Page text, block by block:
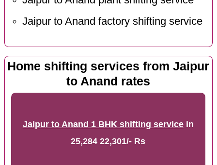
Jaipur to Anand factory shifting service
Home shifting services from Jaipur
to Anand rates
Jaipur to Anand 1 BHK shifting servicein
25,28422,301/- Rs